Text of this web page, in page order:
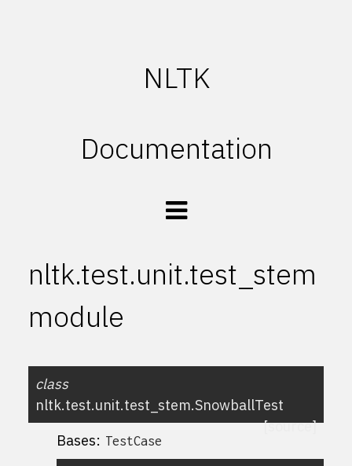
NLTK
Documentation
nltk.test.unit.test_stem
module
class
nltk.test.unit.test_stem.SnowballTest
[source]
Bases: TestCase